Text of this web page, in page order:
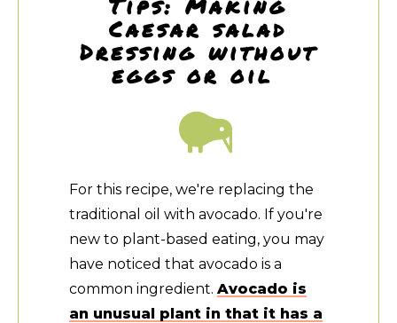
Caesar salad
Dressing without
eggs or oil
For this recipe, we're replacing the
traditional oil with avocado. If you're
new to plant-based eating, you may
have noticed that avocado is a
common ingredient. Avocado is
an unusual plant in that it has a